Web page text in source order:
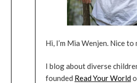
Hi, I’m Mia Wenjen. Nice to
I blog about diverse
founded Read Your World